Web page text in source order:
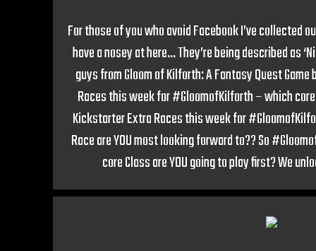
For those of you who avoid Facebook I’ve collected
have a nosey at here… They’re being described as
guys from Gloom of Kilforth: A Fantasy Quest
Races this week for #GloomofKilforth – which
Kickstarter Extra Races this week for
Race are YOU most looking forward to?? So
core Class are YOU going to play first? We